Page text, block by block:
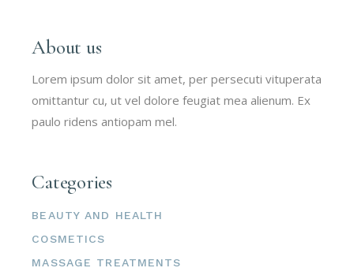
About us
Lorem ipsum dolor sit amet, per persecuti vituperata
omittantur cu, ut vel dolore feugiat mea alienum. Ex
paulo ridens antiopam mel.
Categories
BEAUTY AND HEALTH
COSMETICS
MASSAGE TREATMENTS